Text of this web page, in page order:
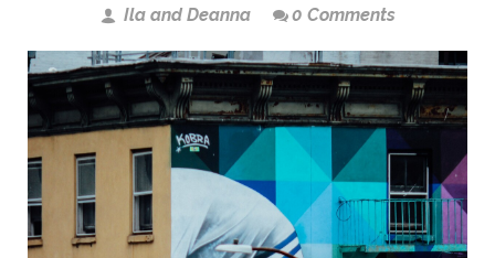
Ila and Deanna
0 Comments